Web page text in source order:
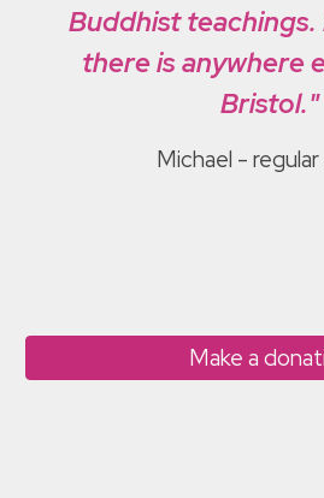
Buddhist teachings.
there is anywhere
Bristol."
Michael -
Make a